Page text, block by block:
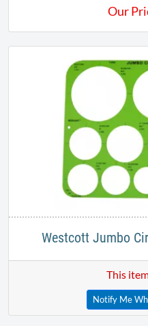
Our
Westcott Jumbo
This
Notify Me